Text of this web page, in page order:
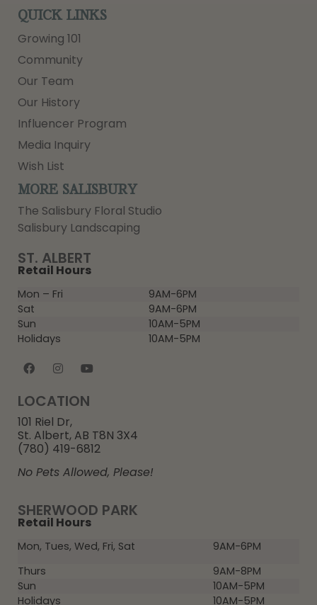
SHERWOOD PARK
Retail Hours
Mon, Tues, Wed, Fri, Sat
9AM-6PM
Thurs
9AM-8PM
Sun
10AM-5PM
Holidays
10AM-5PM
ST. ALBERT
Retail Hours
Mon – Fri
9AM-6PM
Sat
9AM-6PM
Sun
10AM-5PM
Holidays
10AM-5PM
LOCATION
101 Riel Dr,
St. Albert, AB T8N 3X4
(780) 419-6812
No Pets Allowed, Please!
QUICK LINKS
Growing 101
Community
Our Team
Our History
Influencer Program
Media Inquiry
Wish List
MORE SALISBURY
The Salisbury Floral Studio
Salisbury Landscaping